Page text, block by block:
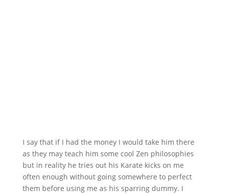
I say that if I had the money I would take him there
as they may teach him some cool Zen philosophies
but in reality he tries out his Karate kicks on me
often enough without going somewhere to perfect
them before using me as his sparring dummy. I